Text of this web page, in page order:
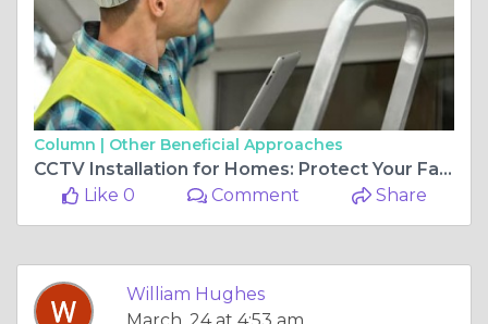
Column | Other Beneficial Approaches
CCTV Installation for Homes: Protect Your Family with Smart Security
Like 0
Comment Share
William Hughes